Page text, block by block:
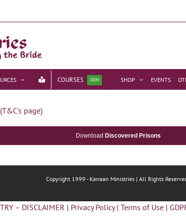
COURSES JOIN SHOP EVENTS
(T&C's page)
Download Discovered Prisons
Copyright 1999 - Kanaan Ministries | All Rights
– DISCLAIMER | Privacy Policy | Terms of Use |